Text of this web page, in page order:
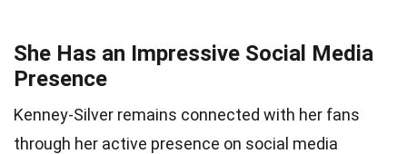
She Has an Impressive Social Media
Presence
Kenney-Silver remains connected with her fans
through her active presence on social media